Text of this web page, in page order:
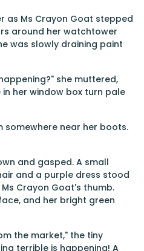
as Ms Crayon Goat stepped
around her watchtower
was slowly draining paint
she muttered,
her window box turn pale
somewhere near her boots.
and gasped. A small
and a purple dress stood
Crayon Goat's thumb.
and her bright green
the market," the tiny
terrible is happening! A